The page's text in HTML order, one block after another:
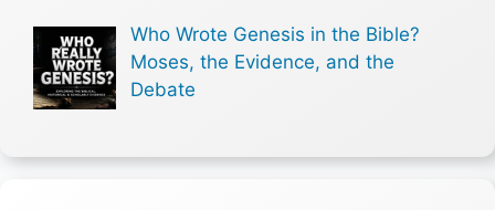
Who Wrote Genesis in the Bible?
Moses, the Evidence, and the
Debate